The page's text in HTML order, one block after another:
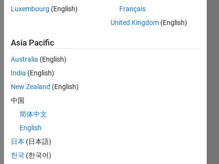
I
want
to
ect a
squar
input
to the
gate
Luxembourg (English)
Français
United Kingdom (English)
Asia Pacific
Australia (English)
India (English)
New Zealand (English)
中国
简体中文
English
日本 (日本語)
한국 (한국어)